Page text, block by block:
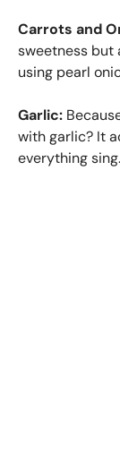
Carrots and
sweetness but
using pearl
Garlic:
with garlic? It
everything sing.